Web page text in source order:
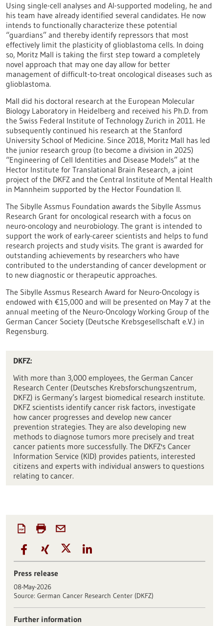
Using single-cell analyses and AI-supported modeling, he and
his team have already identified several candidates. He now
intends to functionally characterize these potential
“guardians” and thereby identify repressors that most
effectively limit the plasticity of glioblastoma cells. In doing
so, Moritz Mall is taking the first step toward a completely
novel approach that may one day allow for better
management of difficult-to-treat oncological diseases such as
glioblastoma.
Mall did his doctoral research at the European Molecular
Biology Laboratory in Heidelberg and received his Ph.D. from
the Swiss Federal Institute of Technology Zurich in 2011. He
subsequently continued his research at the Stanford
University School of Medicine. Since 2018, Moritz Mall has led
the junior research group (to become a division in 2025)
“Engineering of Cell Identities and Disease Models” at the
Hector Institute for Translational Brain Research, a joint
project of the DKFZ and the Central Institute of Mental Health
in Mannheim supported by the Hector Foundation II.
The Sibylle Assmus Foundation awards the Sibylle Assmus
Research Grant for oncological research with a focus on
neuro-oncology and neurobiology. The grant is intended to
support the work of early-career scientists and helps to fund
research projects and study visits. The grant is awarded for
outstanding achievements by researchers who have
contributed to the understanding of cancer development or
to new diagnostic or therapeutic approaches.
The Sibylle Assmus Research Award for Neuro-Oncology is
endowed with €15,000 and will be presented on May 7 at the
annual meeting of the Neuro-Oncology Working Group of the
German Cancer Society (Deutsche Krebsgesellschaft e.V.) in
Regensburg.
DKFZ:
With more than 3,000 employees, the German Cancer
Research Center (Deutsches Krebsforschungszentrum,
DKFZ) is Germany’s largest biomedical research institute.
DKFZ scientists identify cancer risk factors, investigate
how cancer progresses and develop new cancer
prevention strategies. They are also developing new
methods to diagnose tumors more precisely and treat
cancer patients more successfully. The DKFZ's Cancer
Information Service (KID) provides patients, interested
citizens and experts with individual answers to questions
relating to cancer.
Press release
08-May-2026
Source: German Cancer Research Center (DKFZ)
Further information